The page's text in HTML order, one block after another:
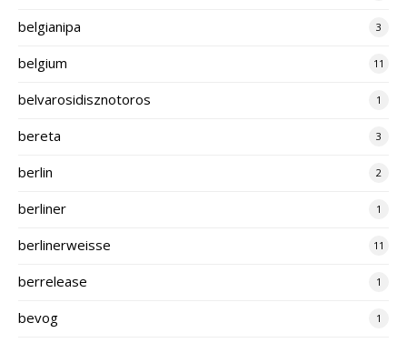
belgianipa 3
belgium 11
belvarosidisznotoros 1
bereta 3
berlin 2
berliner 1
berlinerweisse 11
berrelease 1
bevog 1